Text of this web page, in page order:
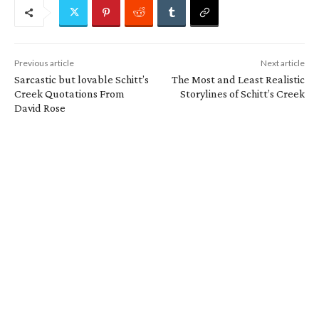
Previous article
Sarcastic but lovable Schitt’s
Creek Quotations From
David Rose
Next article
The Most and Least Realistic
Storylines of Schitt’s Creek